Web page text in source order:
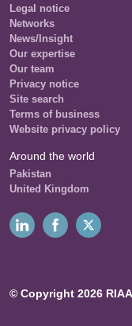
Legal notice
Networks
News/Insight
Our expertise
Our team
Privacy notice
Site search
Terms of business
Website privacy policy
Around the world
Pakistan
United Kingdom
© Copyright 2026